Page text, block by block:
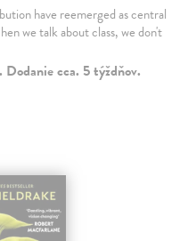
have reemerged as central
we talk about class, we don't
cca. 5 týždňov.